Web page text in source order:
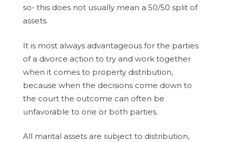
so- this does not usually mean a 50/50 split of
assets.
It is most always advantageous for the parties
of a divorce action to try and work together
when it comes to property distribution,
because when the decisions come down to
the court the outcome can often be
unfavorable to one or both parties.
All marital assets are subject to distribution,